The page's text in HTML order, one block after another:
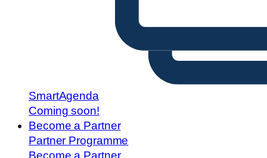
SmartAgenda
Coming soon!
Become a Partner
Partner Programme
Become a Partner